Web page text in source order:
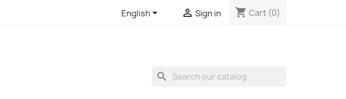
English  Sign in shopping_cart Cart (0)
search